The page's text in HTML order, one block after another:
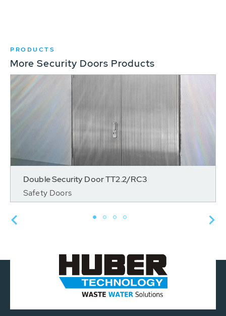
PRODUCTS
More Security Doors Products
Double Security Door TT2.2/RC3
Safety Doors